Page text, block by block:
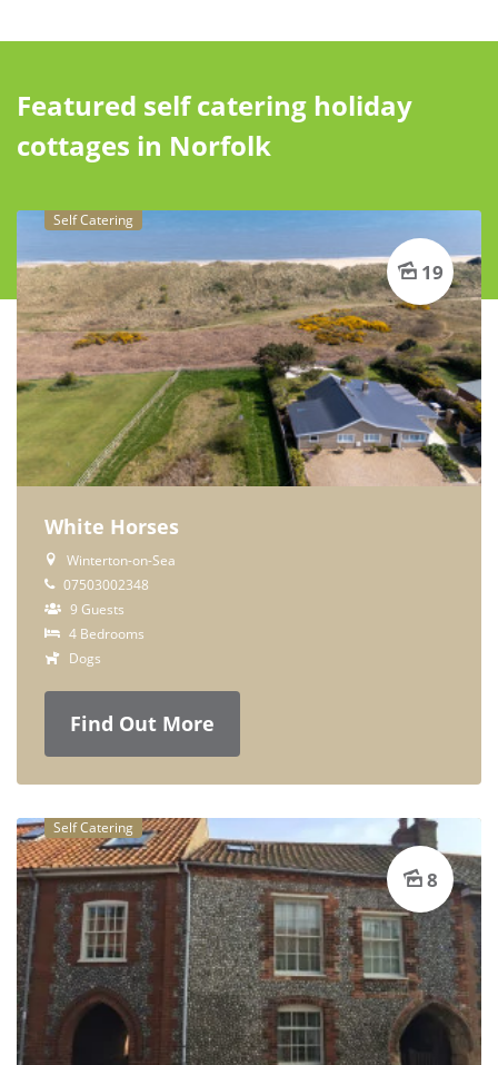
Featured self catering holiday
cottages in Norfolk
19
Self Catering
White Horses
Winterton-on-Sea
07503002348
9 Guests
4 Bedrooms
Dogs
Find Out More
8
Self Catering